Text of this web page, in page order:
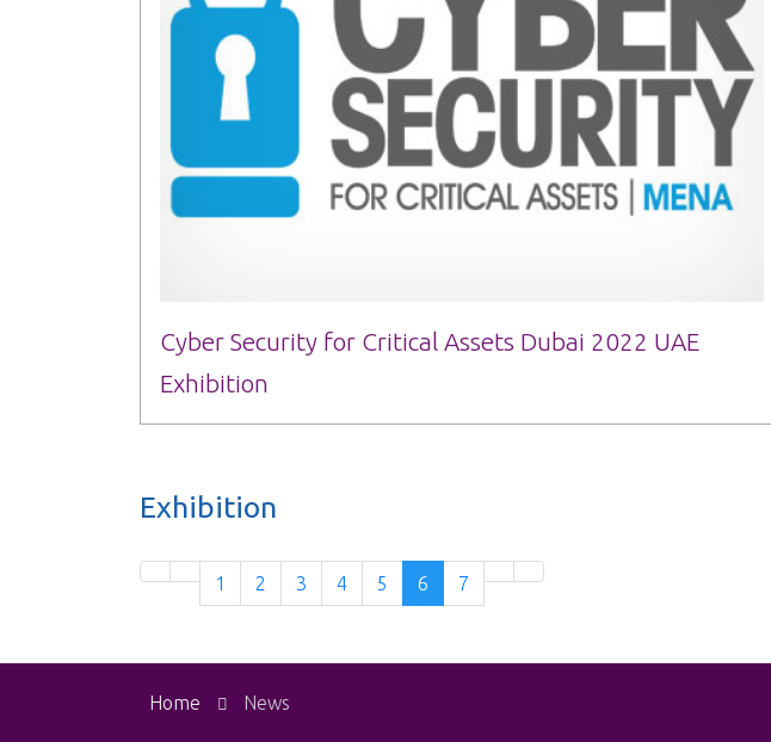
Cyber Security for Critical Assets Dubai 2022 UAE
Exhibition
Exhibition
1 2 3 4 5 6 7
Home News